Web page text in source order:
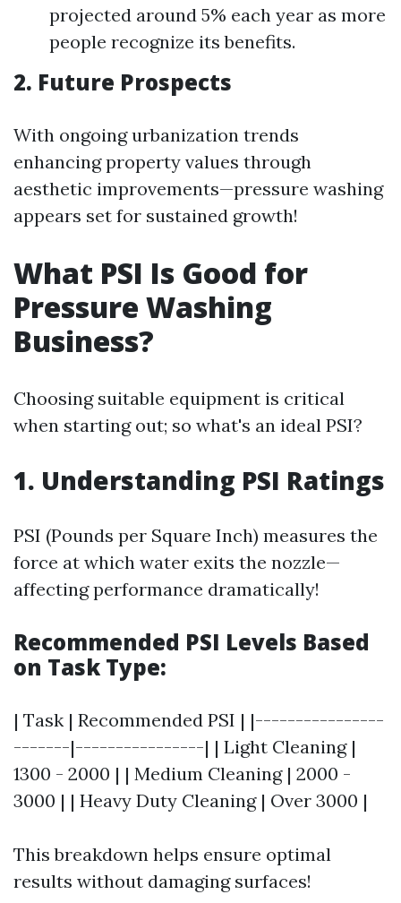
projected around 5% each year as more
people recognize its benefits.
2. Future Prospects
With ongoing urbanization trends
enhancing property values through
aesthetic improvements—pressure washing
appears set for sustained growth!
What PSI Is Good for
Pressure Washing
Business?
Choosing suitable equipment is critical
when starting out; so what's an ideal PSI?
1. Understanding PSI Ratings
PSI (Pounds per Square Inch) measures the
force at which water exits the nozzle—
affecting performance dramatically!
Recommended PSI Levels Based
on Task Type:
| Task | Recommended PSI | |----------------
-------|----------------| | Light Cleaning |
1300 - 2000 | | Medium Cleaning | 2000 -
3000 | | Heavy Duty Cleaning | Over 3000 |
This breakdown helps ensure optimal
results without damaging surfaces!